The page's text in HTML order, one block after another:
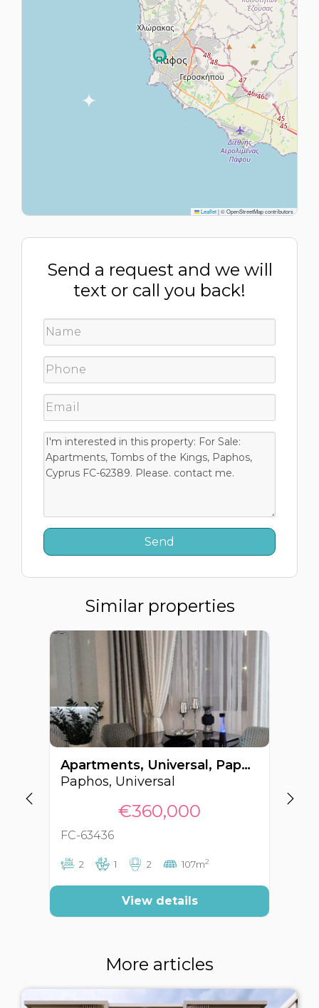
Leaflet|© OpenStreetMap contributors
Send a request and we will
text or call you back!
Similar properties
Apartments, Universal, Paphos, Cyprus FC-63436
Paphos, Universal
€360,000
FC-63436
2 1 2 107m2
View details
More articles